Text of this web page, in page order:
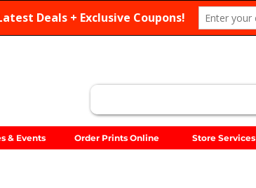
& Events Order Prints Online Store Services